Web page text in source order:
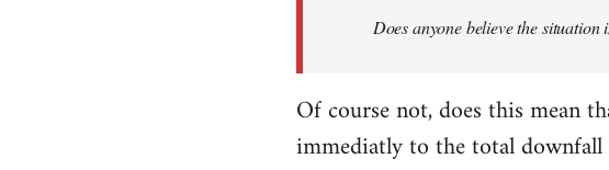
Does anyone believe the
Of course not, does this mean
immediatly to the total downfall